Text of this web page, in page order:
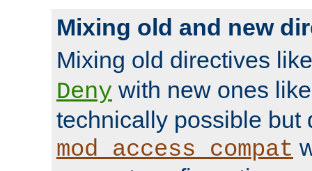
Mixing old and new
Mixing old directives
Deny with new ones
technically possible but
mod_access_compat